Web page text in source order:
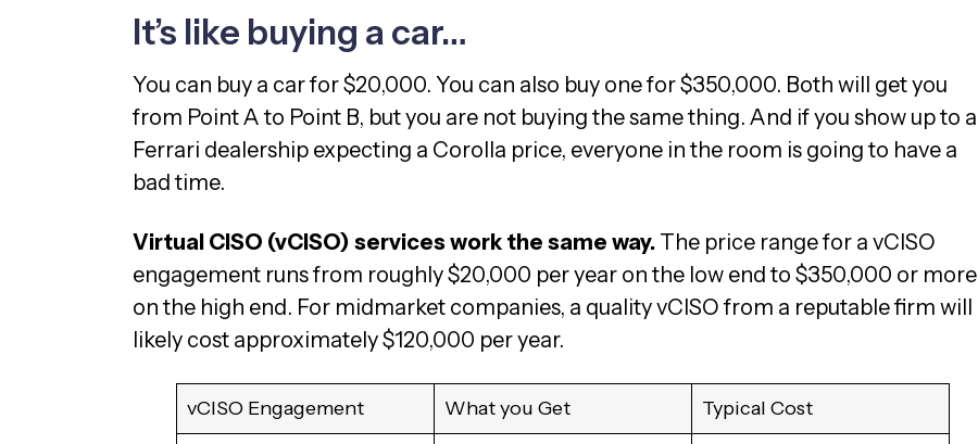
It’s like buying a car…
You can buy a car for $20,000. You can also buy one for $350,000. Both will get you
from Point A to Point B, but you are not buying the same thing. And if you show up to a
Ferrari dealership expecting a Corolla price, everyone in the room is going to have a
bad time.
Virtual CISO (vCISO) services work the same way. The price range for a vCISO
engagement runs from roughly $20,000 per year on the low end to $350,000 or more
on the high end. For midmarket companies, a quality vCISO from a reputable firm will
likely cost approximately $120,000 per year.
vCISO Engagement What you Get Typical Cost